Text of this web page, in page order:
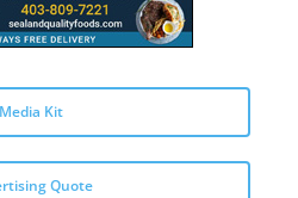
Media Kit
Quote